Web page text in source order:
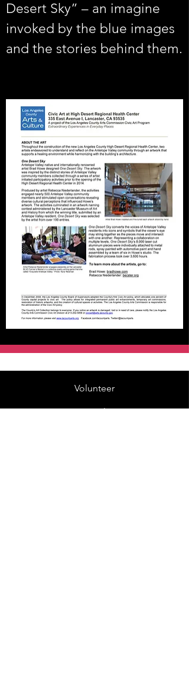
Desert Sky” – an imagine
invoked by the blue images
and the stories behind them.
Volunteer
Rentals